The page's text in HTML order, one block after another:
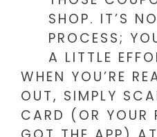
SHOP. IT’S
PROCESS;
A LITTLE
WHEN YOU’RE
OUT, SIMPLY
CARD (OR YOUR